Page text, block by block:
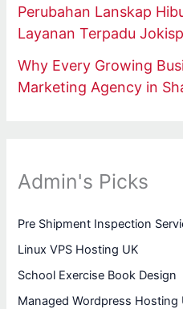
Perubahan Lanskap
Layanan Terpadu
Why Every Growing
Marketing Agency in
Admin's Picks
Pre Shipment Inspection
Linux VPS Hosting UK
School Exercise Book Design
Managed Wordpress Hosting